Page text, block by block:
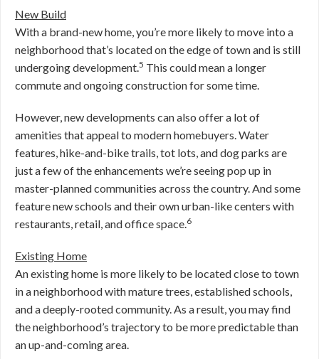
New Build
With a brand-new home, you’re more likely to move into a
neighborhood that’s located on the edge of town and is still
undergoing development.5 This could mean a longer
commute and ongoing construction for some time.
However, new developments can also offer a lot of
amenities that appeal to modern homebuyers. Water
features, hike-and-bike trails, tot lots, and dog parks are
just a few of the enhancements we’re seeing pop up in
master-planned communities across the country. And some
feature new schools and their own urban-like centers with
restaurants, retail, and office space.6
Existing Home
An existing home is more likely to be located close to town
in a neighborhood with mature trees, established schools,
and a deeply-rooted community. As a result, you may find
the neighborhood’s trajectory to be more predictable than
an up-and-coming area.